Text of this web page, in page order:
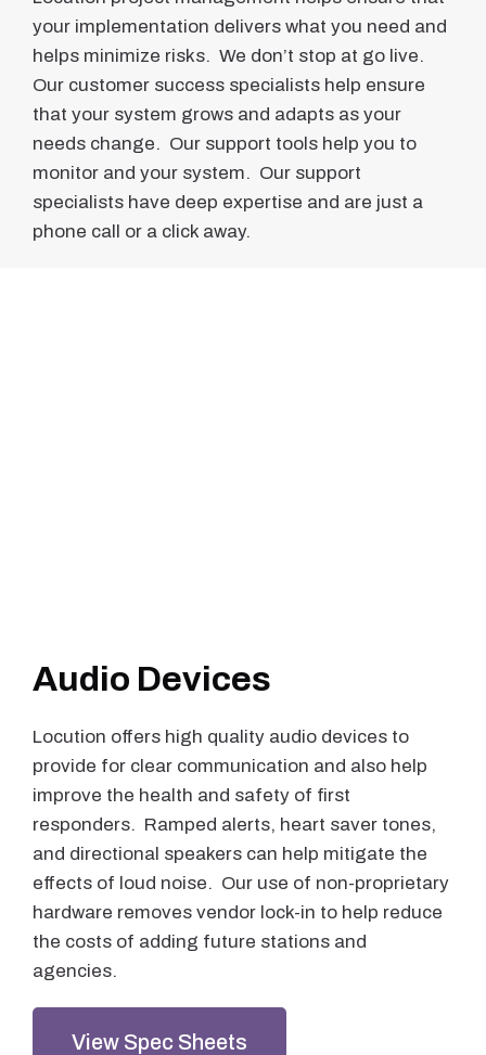
your implementation delivers what you need and
helps minimize risks. We don’t stop at go live.
Our customer success specialists help ensure
that your system grows and adapts as your
needs change. Our support tools help you to
monitor and your system. Our support
specialists have deep expertise and are just a
phone call or a click away.
Audio Devices
Locution offers high quality audio devices to
provide for clear communication and also help
improve the health and safety of first
responders. Ramped alerts, heart saver tones,
and directional speakers can help mitigate the
effects of loud noise. Our use of non-proprietary
hardware removes vendor lock-in to help reduce
the costs of adding future stations and
agencies.
View Spec Sheets